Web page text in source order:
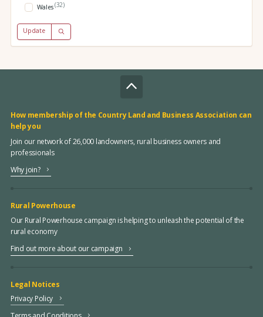
Wales(32)
Update
How membership of the Country Land and Business Association can
help you
Join our network of 26,000 landowners, rural business owners and
professionals
Why join?
Rural Powerhouse
Our Rural Powerhouse campaign is helping to unleash the potential of the
rural economy
Find out more about our campaign
Legal Notices
Privacy Policy